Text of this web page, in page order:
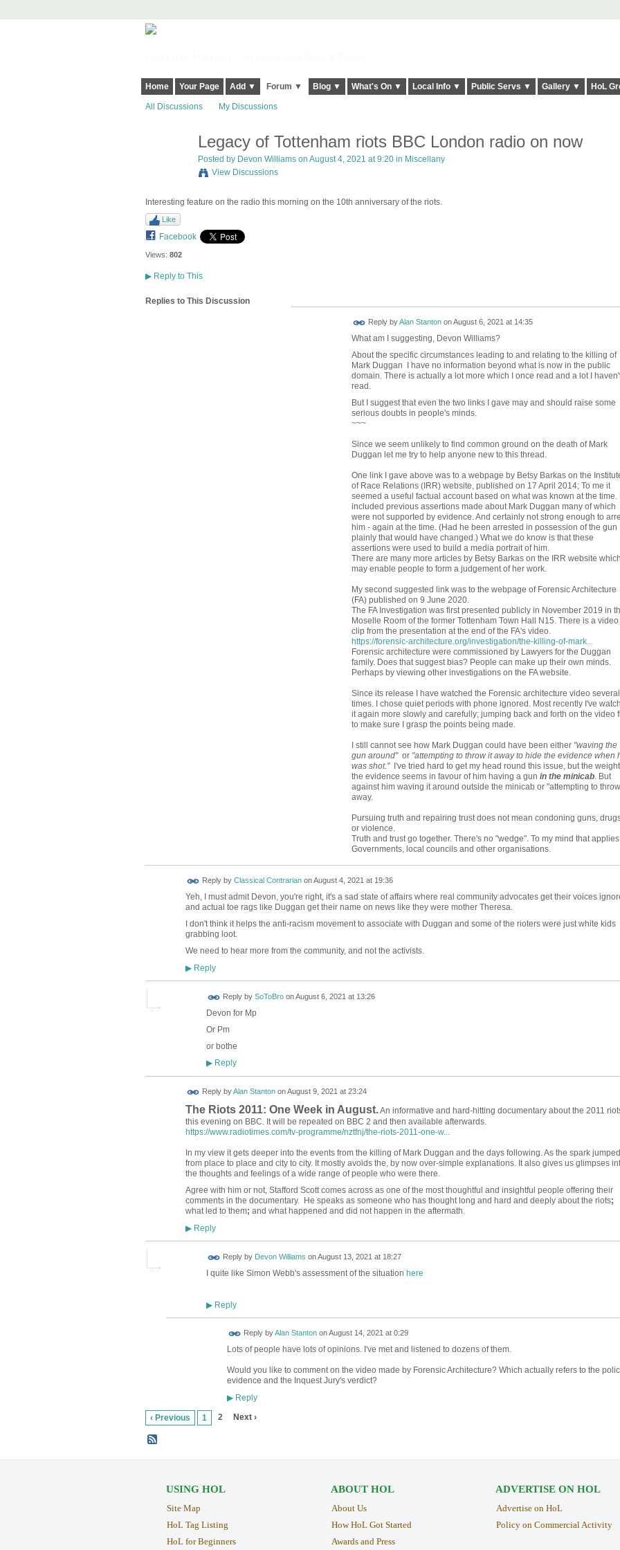
Home Your Page Add ▼ Forum ▼ Blog ▼ What's On ▼ Local Info ▼ Public Servs ▼ Gallery ▼ HoL
All Discussions My Discussions
Legacy of Tottenham riots BBC London radio on now
Posted by Devon Williamson August 4, 2021 at 9:20 in Miscellany
View Discussions
Interesting feature on the radio this morning on the 10th anniversary of the riots.
Like
Facebook
Views: 802
▶Reply to This
Replies to This Discussion
Reply byAlan StantononAugust 6, 2021 at 14:35
What am I suggesting, Devon Williams?
About the specific circumstances leading to and relating to the killing of
Mark Duggan I have no information beyond what is now in the public
domain. There is actually a lot more which I once read and a lot I
read.
But I suggest that even the two links I gave may and should raise some
serious doubts in people's minds.
~~~
Since we seem unlikely to find common ground on the death of Mark
Duggan let me try to help anyone new to this thread.
One link I gave above was to a webpage by Betsy Barkas on the
of Race Relations (IRR) website, published on 17 April 2014; To me it
seemed a useful factual account based on what was known at the time.
included previous assertions made about Mark Duggan many of which
were not supported by evidence. And certainly not strong enough to
him - again at the time. (Had he been arrested in possession of the gun
plainly that would have changed.) What we do know is that these
assertions were used to build a media portrait of him.
There are many more articles by Betsy Barkas on the IRR website which
may enable people to form a judgement of her work.
My second suggested link was to the webpage of Forensic Architecture
(FA) published on 9 June 2020.
The FA Investigation was first presented publicly in November 2019 in
Moselle Room of the former Tottenham Town Hall N15. There is a video
clip from the presentation at the end of the FA's video.
https://forensic-architecture.org/investigation/the-killing-of-mark...
Forensic architecture were commissioned by Lawyers for the Duggan
family. Does that suggest bias? People can make up their own minds.
Perhaps by viewing other investigations on the FA website.
Since its release I have watched the Forensic architecture video several
times. I chose quiet periods with phone ignored. Most recently I've
it again more slowly and carefully; jumping back and forth on the video
to make sure I grasp the points being made.
I still cannot see how Mark Duggan could have been either "waving the
gun around"or "attempting to throw it away to hide the evidence when
was shot."I've tried hard to get my head round this issue, but the
the evidence seems in favour of him having a gun in the minicab. But
against him waving it around outside the minicab or "attempting to
away.
Pursuing truth and repairing trust does not mean condoning guns,
or violence.
Truth and trust go together. There's no "wedge". To my mind that applies
Governments, local councils and other organisations.
Reply by Classical ContrarianonAugust 4, 2021 at 19:36
Yeh, I must admit Devon, you're right, it's a sad state of affairs where real community advocates get their voices
and actual toe rags like Duggan get their name on news like they were mother Theresa.
I don't think it helps the anti-racism movement to associate with Duggan and some of the rioters were just white kids
grabbing loot.
We need to hear more from the community, and not the activists.
▶Reply
Reply by SoToBroonAugust 6, 2021 at 13:26
Devon for Mp
Or Pm
or bothe
▶Reply
Reply byAlan StantononAugust 9, 2021 at 23:24
The Riots 2011: One Week in August.An informative and hard-hitting documentary about the 2011
this evening on BBC. It will be repeated on BBC 2 and then available afterwards.
https://www.radiotimes.com/tv-programme/nztfnj/the-riots-2011-one-w...
In my view it gets deeper into the events from the killing of Mark Duggan and the days following. As the spark jumped
from place to place and city to city. It mostly avoids the, by now over-simple explanations. It also gives us glimpses
the thoughts and feelings of a wide range of people who were there.
Agree with him or not, Stafford Scott comes across as one of the most thoughtful and insightful people offering their
comments in the documentary. He speaks as someone who has thought long and hard and deeply about the riots;
what led to them; and what happened and did not happen in the aftermath.
▶Reply
Reply by Devon Williams onAugust 13, 2021 at 18:27
I quite like Simon Webb's assessment of the situation here
▶Reply
Reply byAlan StantononAugust 14, 2021 at 0:29
Lots of people have lots of opinions. I've met and listened to dozens of them.
Would you like to comment on the video made by Forensic Architecture? Which actually refers to the
evidence and the Inquest Jury's verdict?
▶Reply
‹ Previous 1 2 Next ›
USING HOL
Site Map
HoL Tag Listing
HoL for Beginners
ABOUT HOL
About Us
How HoL Got Started
Awards and Press
ADVERTISE ON HOL
Advertise on HoL
Policy on Commercial Activity